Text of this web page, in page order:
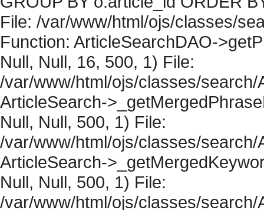
File: /var/www/html/ojs/classes/
Function: ArticleSearchDAO-
Null, Null, 16, 500, 1) File:
/var/www/html/ojs/classes/
ArticleSearch-
Null, Null, 500, 1) File:
/var/www/html/ojs/classes/
ArticleSearch-
Null, Null, 500, 1) File:
/var/www/html/ojs/classes/